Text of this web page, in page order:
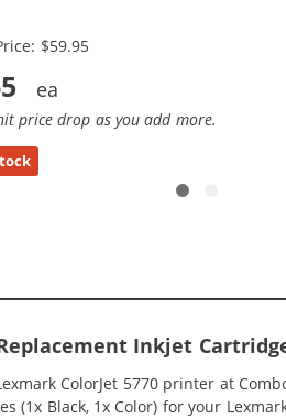
$59.95
price drop as you add more.
Inkjet
ColorJet 5770 printer at
(1x Black, 1x Color) for your